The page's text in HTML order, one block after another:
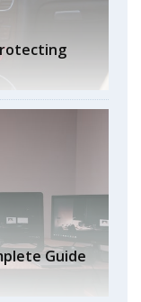
Guide